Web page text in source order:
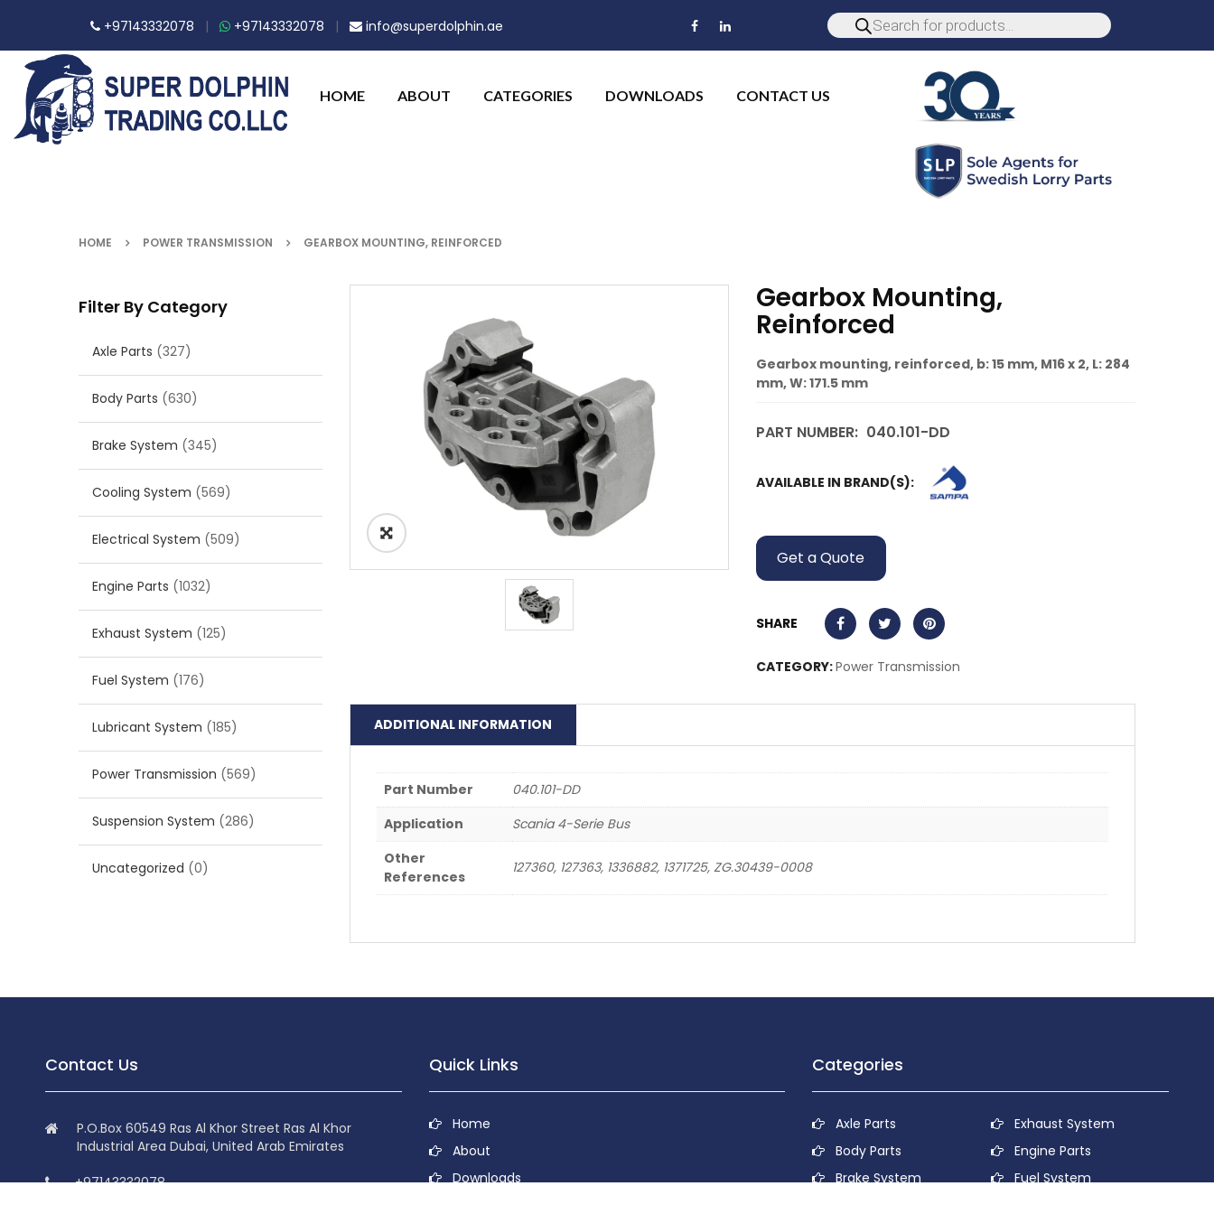
+97143332078 | +97143332078 | info@superdolphin.ae
HOME ABOUT CATEGORIES DOWNLOADS CONTACT US
HOME POWER TRANSMISSION GEARBOX MOUNTING, REINFORCED
Filter By Category
Axle Parts (327)
Body Parts (630)
Brake System (345)
Cooling System (569)
Electrical System (509)
Engine Parts (1032)
Exhaust System (125)
Fuel System (176)
Lubricant System (185)
Power Transmission (569)
Suspension System (286)
Uncategorized (0)
Gearbox Mounting,
Reinforced
Gearbox mounting, reinforced, b: 15 mm, M16 x 2, L: 284
mm, W: 171.5 mm
PART NUMBER: 040.101-DD
AVAILABLE IN BRAND(S):
Get a Quote
SHARE
CATEGORY:Power Transmission
ADDITIONAL INFORMATION
Part Number
040.101-DD
Application
Scania 4-Serie Bus
Other
References
127360, 127363, 1336882, 1371725, ZG.30439-0008
Contact Us
P.O.Box 60549 Ras Al Khor Street Ras Al Khor
Industrial Area Dubai, United Arab Emirates
+97143332078
Quick Links
Home
About
Downloads
Categories
Axle Parts
Body Parts
Brake System
Exhaust System
Engine Parts
Fuel System